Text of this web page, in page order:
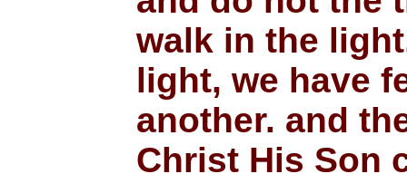
walk in the
light, we have
another. and
Christ His Son